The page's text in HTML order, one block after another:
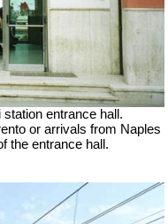
station entrance hall.
or arrivals from Naples
the entrance hall.